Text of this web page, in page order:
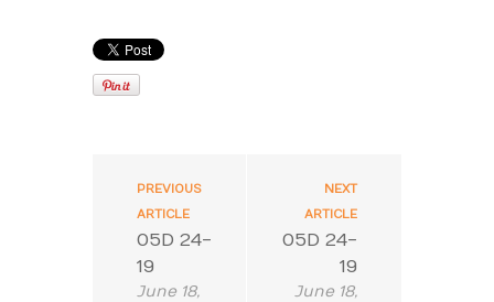
PREVIOUS
ARTICLE
05D 24-
19
June 18,
NEXT
ARTICLE
05D 24-
19
June 18,